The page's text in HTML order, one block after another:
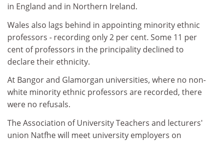
in England and in Northern Ireland.
Wales also lags behind in appointing minority ethnic
professors - recording only 2 per cent. Some 11 per
cent of professors in the principality declined to
declare their ethnicity.
At Bangor and Glamorgan universities, where no non-
white minority ethnic professors are recorded, there
were no refusals.
The Association of University Teachers and lecturers'
union Natfhe will meet university employers on